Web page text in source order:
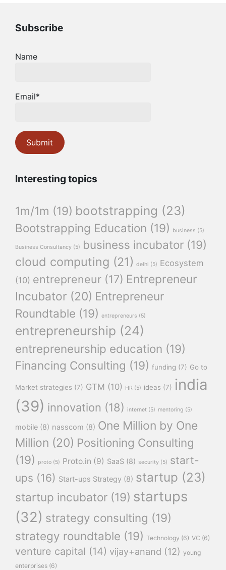
Subscribe
Name
Email*
Interesting topics
1m/1m (19) bootstrapping (23)
Bootstrapping Education (19) business (5)
Business Consultancy (5) business incubator (19)
cloud computing (21) delhi (5) Ecosystem
(10) entrepreneur (17) Entrepreneur
Incubator (20) Entrepreneur
Roundtable (19) entrepreneurs (5)
entrepreneurship (24)
entrepreneurship education (19)
Financing Consulting (19) funding (7) Go to
Market strategies (7) GTM (10) HR (5) ideas (7) india
(39) innovation (18) internet (5) mentoring (5)
mobile (8) nasscom (8) One Million by One
Million (20) Positioning Consulting
(19)
proto (5) Proto.in (9) SaaS (8) security (5) start-
ups (16) Start-ups Strategy (8) startup (23)
startup incubator (19) startups
(32) strategy consulting (19)
strategy roundtable (19) Technology (6) VC (6)
venture capital (14) vijay+anand (12) young
enterprises (6)